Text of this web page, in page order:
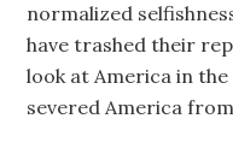
normalized
have trashed their
look at America in the
severed America